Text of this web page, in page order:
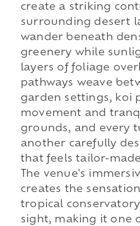
create a striking
surrounding desert
wander beneath
greenery while
layers of foliage
pathways weave
garden settings, koi
movement and
grounds, and every
another carefully
that feels tailor-
The venue's
creates the
tropical
sight, making it one